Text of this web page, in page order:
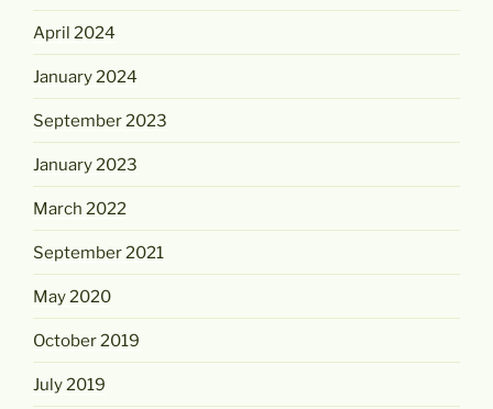
April 2024
January 2024
September 2023
January 2023
March 2022
September 2021
May 2020
October 2019
July 2019